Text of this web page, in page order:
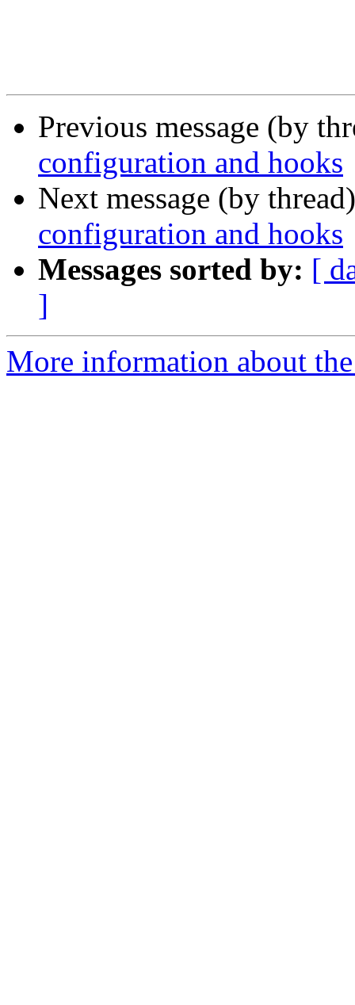
Previous message (by
configuration and hooks
Next message (by
configuration and hooks
Messages sorted by: [
]
More information about